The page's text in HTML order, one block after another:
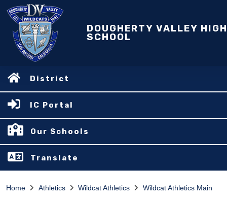
DOUGHERTY VALLEY HIGH
SCHOOL
District
IC Portal
Our Schools
Translate
Home Athletics Wildcat Athletics Wildcat Athletics Main